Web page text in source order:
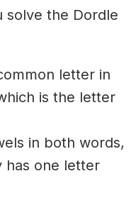
solve the Dordle
letter in
is the letter
in both words,
has one letter